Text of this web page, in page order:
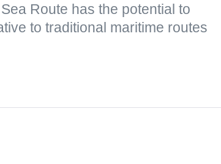
Route has the potential to
to traditional maritime routes